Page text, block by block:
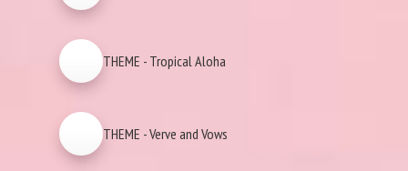
THEME - Tropical Aloha
THEME - Verve and Vows